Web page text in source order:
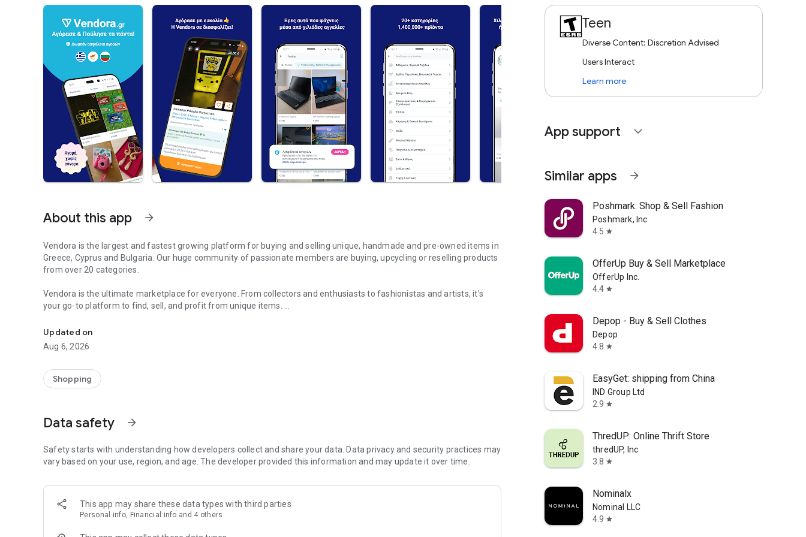
About this app arrow_forward
Vendora is the largest and fastest growing platform for buying and selling unique, handmade and pre-owned items in
Greece, Cyprus and Bulgaria. Our huge community of passionate members are buying, upcycling or reselling products
from over 20 categories.
Vendora is the ultimate marketplace for everyone. From collectors and enthusiasts to fashionistas and artists, it's
your go-to platform to find, sell, and profit from unique items.
Make extra money effortlessly by turning your hobbies and treasured belongings into a side hustle with Vendora.
For Collectors and Enthusiasts:
• Art & Antiques
• Video Games & Consoles
For Personal Use:
• Health, Beauty & Nutrition
• Telephony
• Cameras & Optics
• TV & Audio
For Home and Family:
• Home & Garden
Updated on
Aug 6, 2026
Shopping
Data safety arrow_forward
Safety starts with understanding how developers collect and share your data. Data privacy and security practices may
vary based on your use, region, and age. The developer provided this information and may update it over time.
This app may share these data types with third parties
Personal info, Financial info and 4 others
Teen
Diverse Content: Discretion Advised
Users Interact
Learn more
App support expand_more
Similar apps arrow_forward
Poshmark: Shop & Sell Fashion
Poshmark, Inc
4.5 star
OfferUp Buy & Sell Marketplace
OfferUp Inc.
4.4 star
Depop - Buy & Sell Clothes
Depop
4.8 star
EasyGet: shipping from China
IND Group Ltd
2.9 star
ThredUP: Online Thrift Store
thredUP, Inc
3.8 star
Nominalx
Nominal LLC
4.9 star